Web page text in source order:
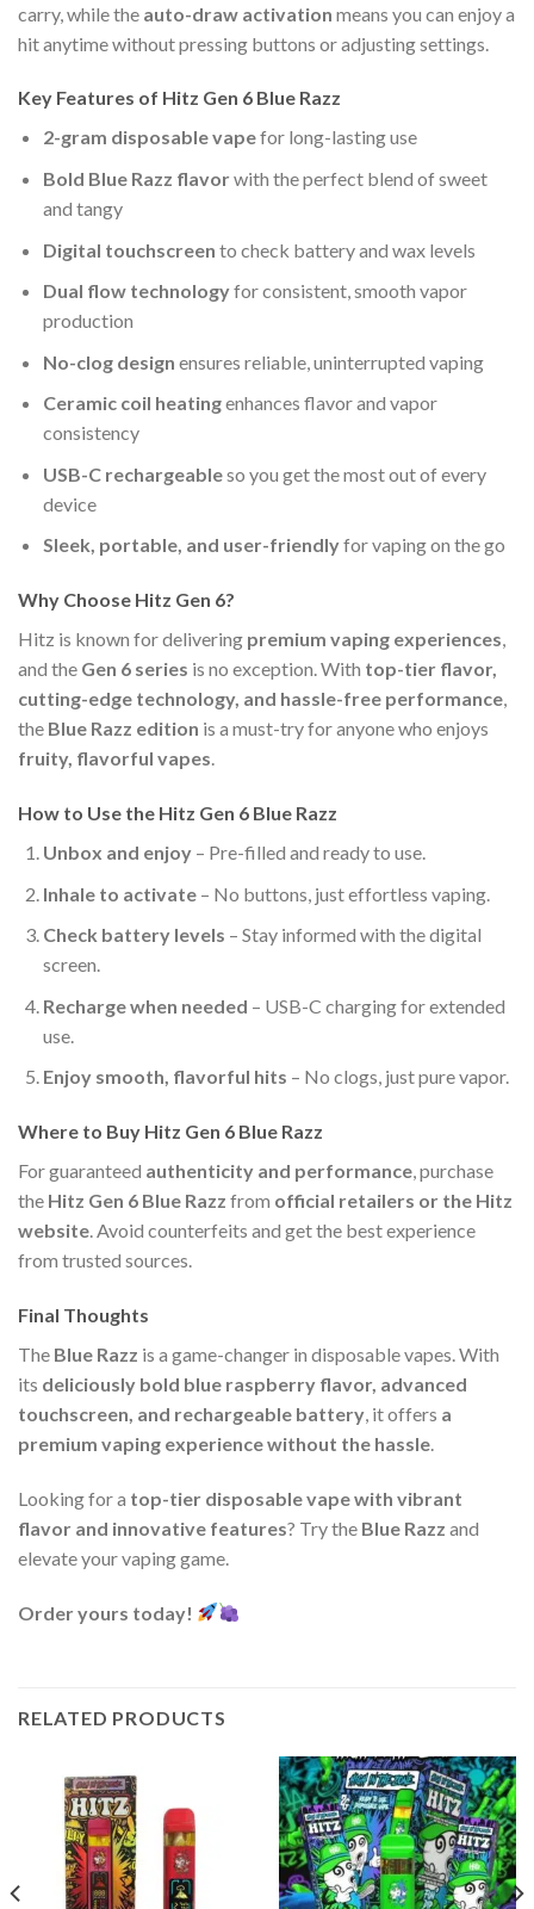
carry, while the auto-draw activation means you can enjoy a
hit anytime without pressing buttons or adjusting settings.
Key Features of Hitz Gen 6 Blue Razz
2-gram disposable vapefor long-lasting use
Bold Blue Razz flavorwith the perfect blend of sweet
and tangy
Digital touchscreen to check battery and wax levels
Dual flow technologyfor consistent, smooth vapor
production
No-clog design ensures reliable, uninterrupted vaping
Ceramic coil heatingenhances flavor and vapor
consistency
USB-C rechargeableso you get the most out of every
device
Sleek, portable, and user-friendlyfor vaping on the go
Why Choose Hitz Gen 6?
Hitz is known for delivering premium vaping experiences,
and the Gen 6 series is no exception. With top-tier flavor,
cutting-edge technology, and hassle-free performance,
the Blue Razz edition is a must-try for anyone who enjoys
fruity, flavorful vapes.
How to Use the Hitz Gen 6 Blue Razz
Unbox and enjoy– Pre-filled and ready to use.
Inhale to activate– No buttons, just effortless vaping.
Check battery levels – Stay informed with the digital
screen.
Recharge when needed – USB-C charging for extended
use.
Enjoy smooth, flavorful hits – No clogs, just pure vapor.
Where to Buy Hitz Gen 6 Blue Razz
For guaranteed authenticity and performance, purchase
the Hitz Gen 6 Blue Razz from official retailers or the Hitz
website. Avoid counterfeits and get the best experience
from trusted sources.
Final Thoughts
The Blue Razz is a game-changer in disposable vapes. With
its deliciously bold blue raspberry flavor, advanced
touchscreen, and rechargeable battery, it offers a
premium vaping experience without the hassle.
Looking for a top-tier disposable vape with vibrant
flavor and innovative features? Try the Blue Razz and
elevate your vaping game.
Order yours today!
RELATED PRODUCTS